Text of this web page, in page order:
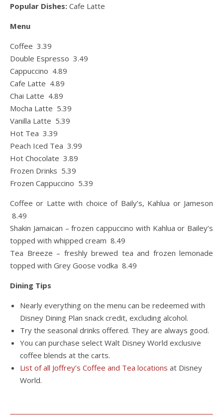
Popular Dishes: Cafe Latte
Menu
Coffee 3.39
Double Espresso 3.49
Cappuccino 4.89
Cafe Latte 4.89
Chai Latte 4.89
Mocha Latte 5.39
Vanilla Latte 5.39
Hot Tea 3.39
Peach Iced Tea 3.99
Hot Chocolate 3.89
Frozen Drinks 5.39
Frozen Cappuccino 5.39
Coffee or Latte with choice of Baily’s, Kahlua or Jameson
8.49
Shakin Jamaican – frozen cappuccino with Kahlua or Bailey’s
topped with whipped cream 8.49
Tea Breeze – freshly brewed tea and frozen lemonade
topped with Grey Goose vodka 8.49
Dining Tips
Nearly everything on the menu can be redeemed with
Disney Dining Plan snack credit, excluding alcohol.
Try the seasonal drinks offered. They are always good.
You can purchase select Walt Disney World exclusive
coffee blends at the carts.
List of all Joffrey’s Coffee and Tea locations at Disney
World.